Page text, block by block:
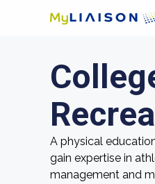
A physical
gain expertise in
management and